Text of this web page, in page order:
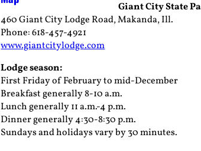
Giant City State
460 Giant City Lodge Road, Makanda, Ill.
Phone: 618-457-4921
www.giantcitylodge.com
Lodge season:
First Friday of February to mid-December
Breakfast generally 8-10 a.m.
Lunch generally 11 a.m.-4 p.m.
Dinner generally 4:30-8:30 p.m.
Sundays and holidays vary by 30 minutes.